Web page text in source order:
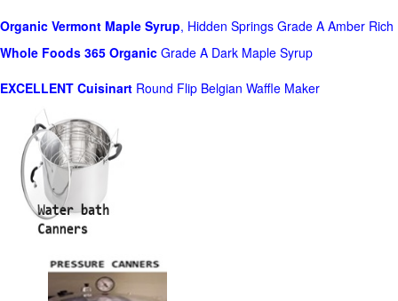
Organic Vermont Maple Syrup, Hidden Springs Grade A Amber Rich
Whole Foods 365 Organic Grade A Dark Maple Syrup
EXCELLENT Cuisinart Round Flip Belgian Waffle Maker